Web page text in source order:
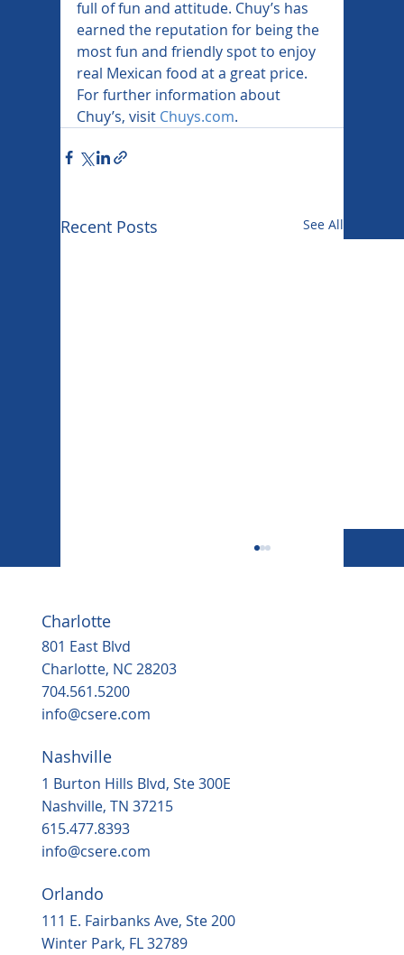
full of fun and attitude. Chuy’s has
earned the reputation for being the
most fun and friendly spot to enjoy
real Mexican food at a great price.
For further information about
Chuy’s, visit Chuys.com.
Recent Posts See All
Housing, popular grocery store on the
way to ‘underserved’ Northern Durham
in 2025
Charlotte
801 East Blvd
Charlotte, NC 28203
704.561.5200
info@csere.com
Nashville
1 Burton Hills Blvd, Ste 300E
Nashville, TN 37215
615.477.8393
info@csere.com
Orlando
111 E. Fairbanks Ave, Ste 200
Winter Park, FL 32789